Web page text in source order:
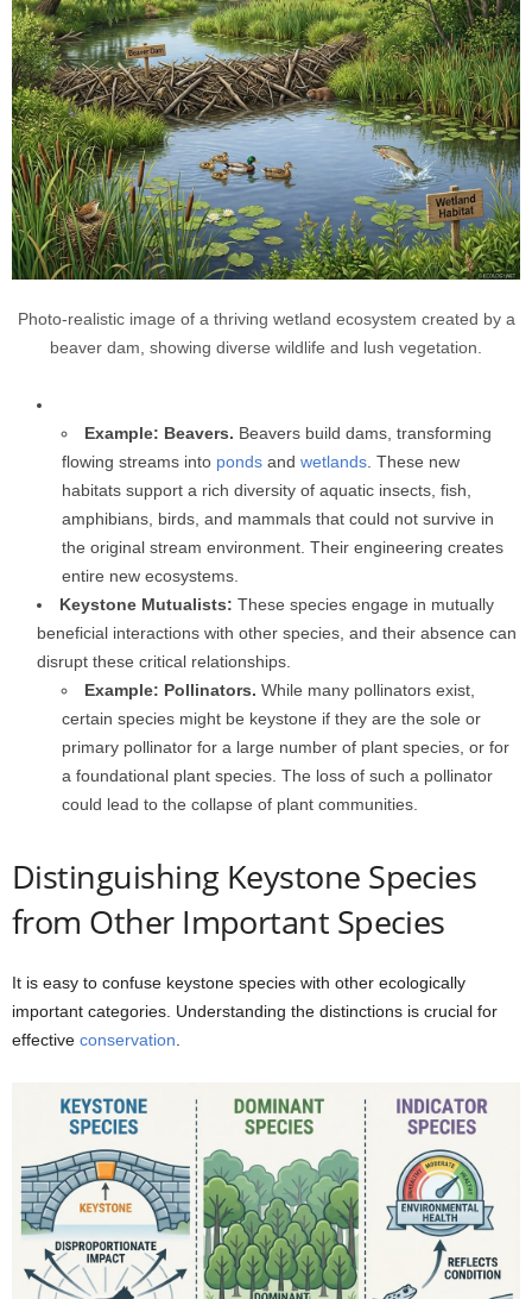
Photo-realistic image of a thriving wetland ecosystem created by a
beaver dam, showing diverse wildlife and lush vegetation.
Example: Beavers. Beavers build dams, transforming
flowing streams into ponds and wetlands . These new
habitats support a rich diversity of aquatic insects, fish,
amphibians, birds, and mammals that could not survive in
the original stream environment. Their engineering creates
entire new ecosystems.
Keystone Mutualists: These species engage in mutually
beneficial interactions with other species, and their absence can
disrupt these critical relationships.
Example: Pollinators. While many pollinators exist,
certain species might be keystone if they are the sole or
primary pollinator for a large number of plant species, or for
a foundational plant species. The loss of such a pollinator
could lead to the collapse of plant communities.
Distinguishing Keystone Species
from Other Important Species
It is easy to confuse keystone species with other ecologically
important categories. Understanding the distinctions is crucial for
effective conservation